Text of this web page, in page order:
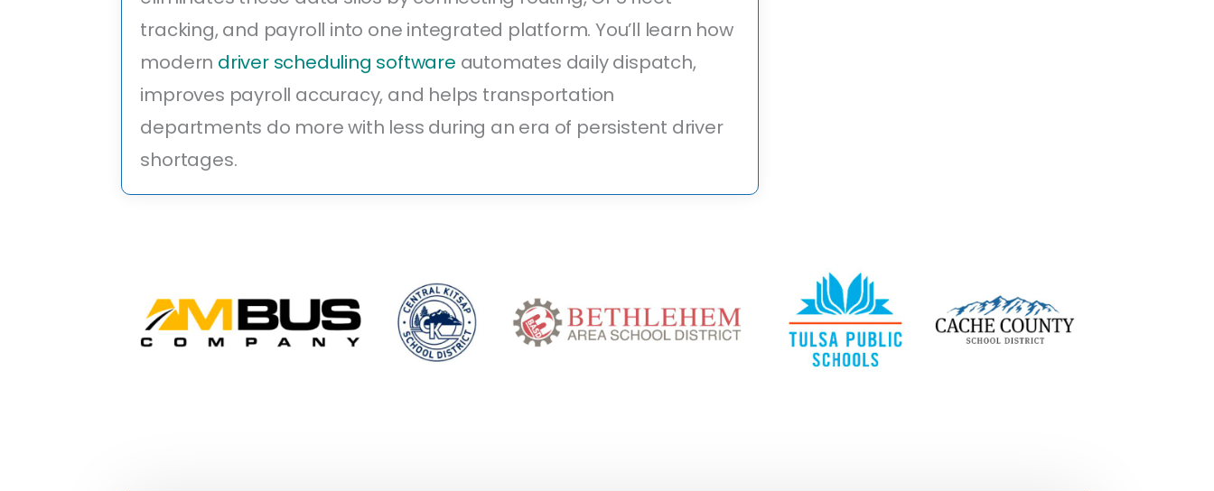
tracking, and payroll into one integrated platform. You’ll learn how
modern driver scheduling software automates daily dispatch,
improves payroll accuracy, and helps transportation
departments do more with less during an era of persistent driver
shortages.